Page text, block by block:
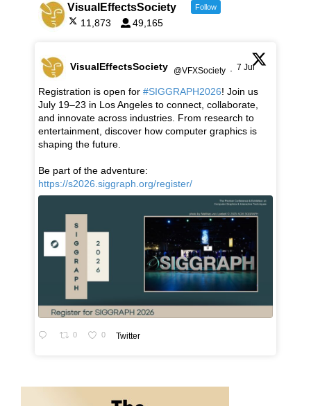
VisualEffectsSociety Follow
11,873 49,165
VisualEffectsSociety @VFXSociety · 7 Jul
Registration is open for #SIGGRAPH2026! Join us
July 19–23 in Los Angeles to connect, collaborate,
and innovate across industries. From research to
entertainment, discover how computer graphics is
shaping the future.
Be part of the adventure:
https://s2026.siggraph.org/register/
0 0 Twitter